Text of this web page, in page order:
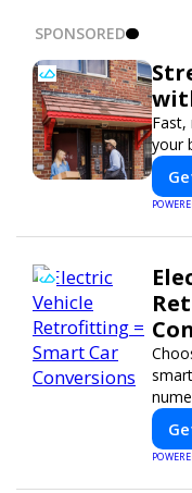
SPONSORED
Fast,
your